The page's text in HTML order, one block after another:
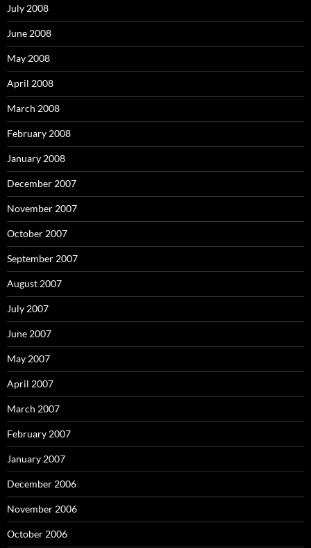
o
r
:
July 2008
June 2008
May 2008
April 2008
March 2008
February 2008
January 2008
December 2007
November 2007
October 2007
September 2007
August 2007
July 2007
June 2007
May 2007
April 2007
March 2007
February 2007
January 2007
December 2006
November 2006
October 2006